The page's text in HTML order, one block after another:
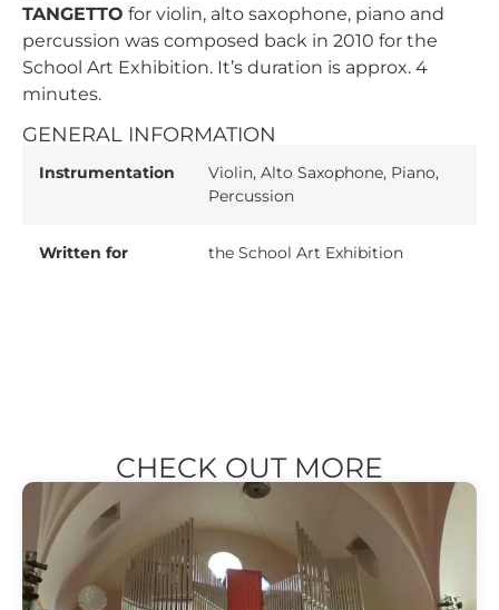
TANGETTO for violin, alto saxophone, piano and
percussion was composed back in 2010 for the
School Art Exhibition. It’s duration is approx. 4
minutes.
GENERAL INFORMATION
Instrumentation
Violin, Alto Saxophone, Piano,
Percussion
Written for the School Art Exhibition
CHECK OUT MORE